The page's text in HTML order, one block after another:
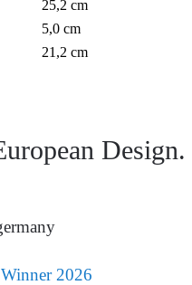
25,2 cm
5,0 cm
21,2 cm